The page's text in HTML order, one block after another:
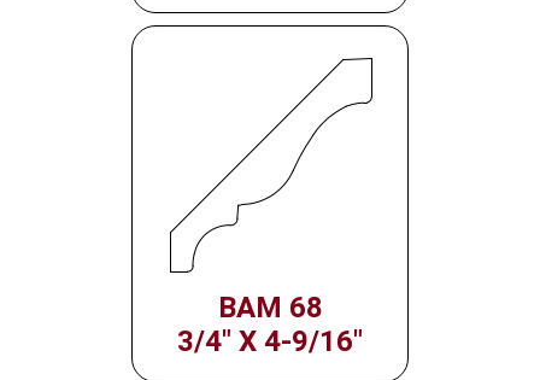
BAM 68
3/4" X 4-9/16"